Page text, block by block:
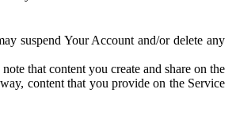
suspend Your Account and/or delete any
that content you create and share on the
content that you provide on the Service